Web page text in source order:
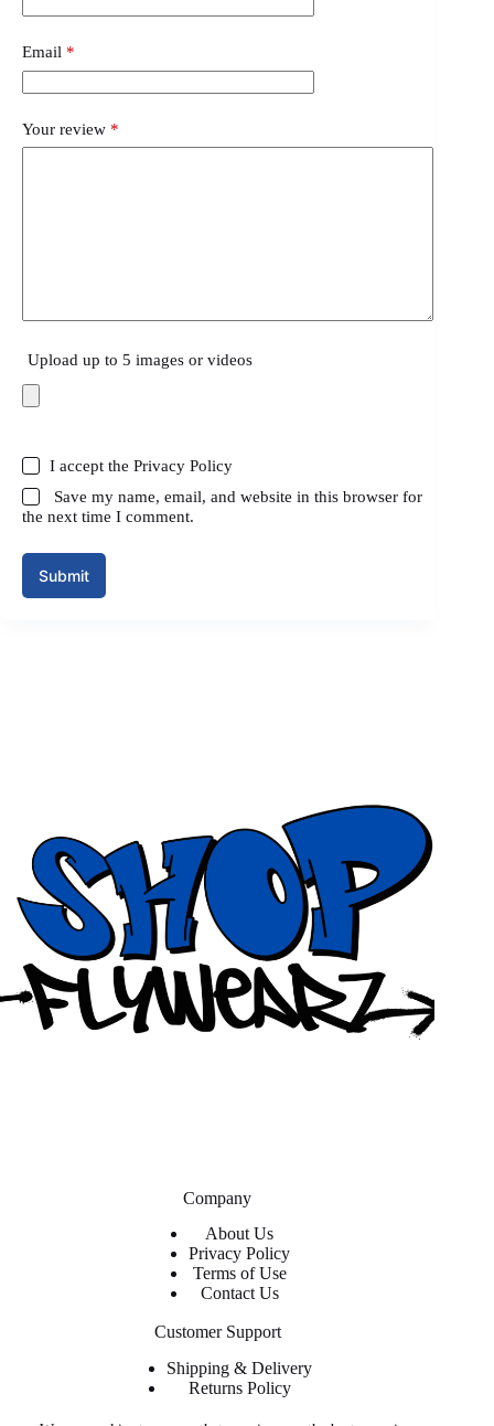
Email *
Your review *
Upload up to 5 images or videos
I accept thePrivacy Policy
Save my name, email, and website in this browser for
the next time I comment.
Submit
Company
About Us
Privacy Policy
Terms of Use
Contact Us
Customer Support
Shipping & Delivery
Returns Policy